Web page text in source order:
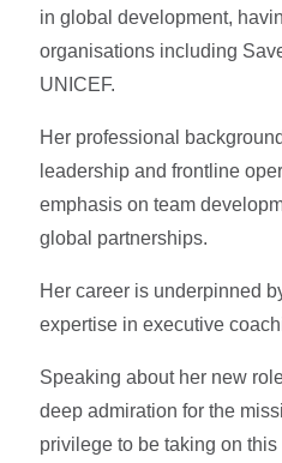
in global development,
organisations including
UNICEF.
Her professional
leadership and frontline
emphasis on team
global partnerships.
Her career is underpinned
expertise in executive
Speaking about her new
deep admiration for the
privilege to be taking on